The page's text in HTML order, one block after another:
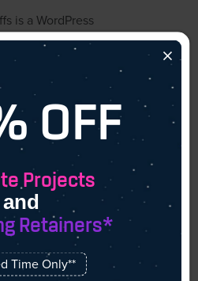
is a WordPress
dedicated to
support. Their
for businesses that
without hiring
Buffs delivers around-
security updates,
improvements.
white-label services for
to extend support to
×
OFF
Projects
and
Retainers*
Time Only**